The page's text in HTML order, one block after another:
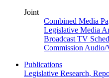
Joint
Combined Media
Legislative Media
Broadcast TV
Commission Audio/
Publications
Legislative Research,